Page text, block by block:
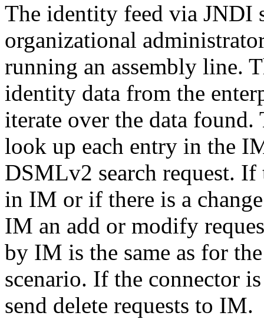
The identity feed via JNDI
organizational
running an assembly line.
identity data from the
iterate over the data
look up each entry in the
DSMLv2 search request.
in IM or if there is a
IM an add or modify
by IM is the same as for
scenario. If the connector
send delete requests to IM.